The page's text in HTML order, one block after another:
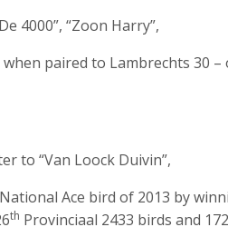
4000”, “Zoon Harry”,
paired to Lambrechts 30
to “Van Loock Duivin”,
National Ace bird of 2013 by
th Provinciaal 2433 birds and